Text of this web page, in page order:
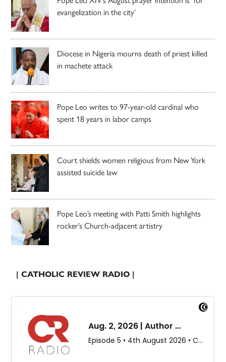
evangelization in the city’
Diocese in Nigeria mourns death of priest killed
in machete attack
Pope Leo writes to 97-year-old cardinal who
spent 18 years in labor camps
Court shields women religious from New York
assisted suicide law
Pope Leo’s meeting with Patti Smith highlights
rocker’s Church-adjacent artistry
| CATHOLIC REVIEW RADIO |